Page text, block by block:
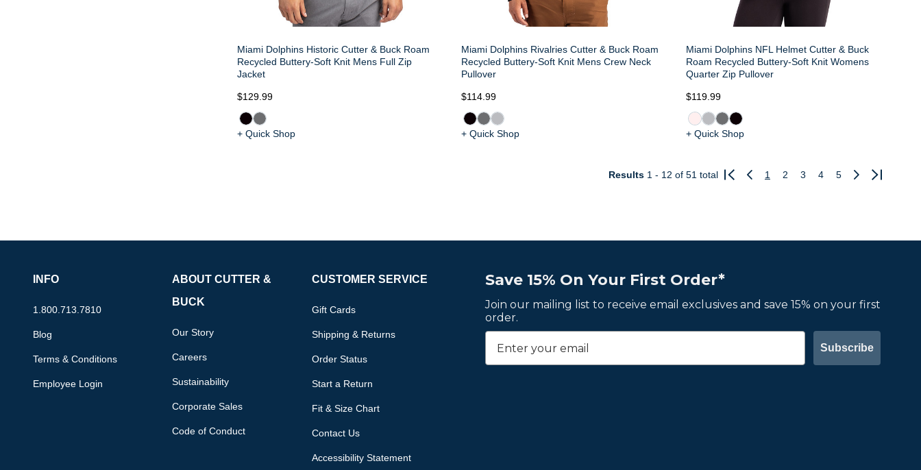
Miami Dolphins Historic Cutter & Buck Roam
Recycled Buttery-Soft Knit Mens Full Zip
Jacket
$129.99
+ Quick Shop
Miami Dolphins Rivalries Cutter & Buck Roam
Recycled Buttery-Soft Knit Mens Crew Neck
Pullover
$114.99
+ Quick Shop
Miami Dolphins NFL Helmet Cutter & Buck
Roam Recycled Buttery-Soft Knit Womens
Quarter Zip Pullover
$119.99
+ Quick Shop
Results 1 - 12 of 51 total
Previous
1 2 3 4 5
Next
Save 15% On Your First Order*
Join our mailing list to receive email exclusives and save 15% on your first
order.
Subscribe
INFO
1.800.713.7810
Blog
Terms & Conditions
Employee Login
ABOUT CUTTER &
BUCK
Our Story
Careers
Sustainability
Corporate Sales
Code of Conduct
CUSTOMER SERVICE
Gift Cards
Shipping & Returns
Order Status
Start a Return
Fit & Size Chart
Contact Us
Accessibility Statement